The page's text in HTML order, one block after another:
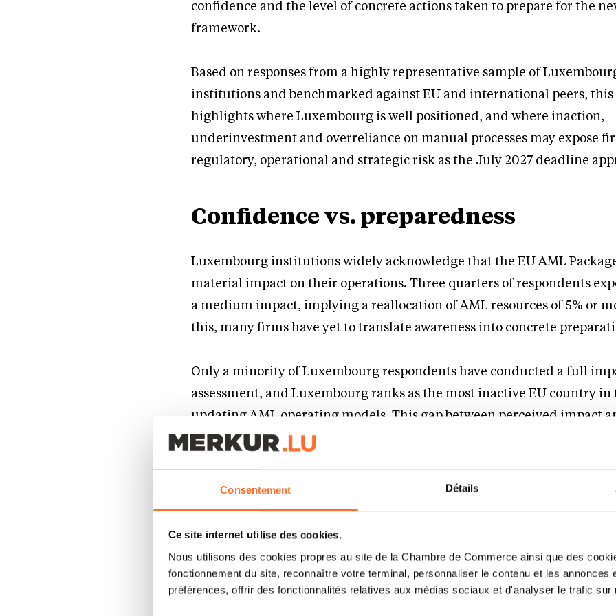
Consentement Détails
Ce site internet utilise des cookies.
Nous utilisons des cookies propres au site de la Chambre de Commerce ainsi que des
fonctionnement du site, reconnaître votre terminal, personnaliser le contenu et les annonces
préférences, offrir des fonctionnalités relatives aux médias sociaux et d'analyser le trafic sur
confidence and the level of concrete actions taken to prepare for the
framework.
Based on responses from a highly representative sample of
institutions and benchmarked against EU and international peers,
highlights where Luxembourg is well positioned, and where inaction,
underinvestment and overreliance on manual processes may expose
regulatory, operational and strategic risk as the July 2027 deadline
Confidence vs. preparedness
Luxembourg institutions widely acknowledge that the EU AML
material impact on their operations. Three quarters of respondents
a medium impact, implying a reallocation of AML resources of 5% or
this, many firms have yet to translate awareness into concrete
Only a minority of Luxembourg respondents have conducted a full
assessment, and Luxembourg ranks as the most inactive EU country in
updating AML operating models. This gap between perceived impact
suggests a risk of overconfidence, compounded by reliance on group-
Operational pressure points